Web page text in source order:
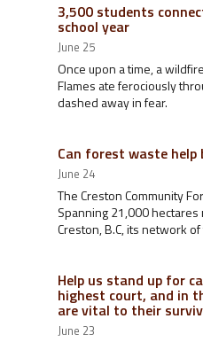
3,500 students
school year
June 25
Once upon a time, a
Flames ate ferociously
dashed away in fear.
Can forest waste
June 24
The Creston Community
Spanning 21,000
Creston, B.C, its network
Help us stand up for
highest court, and in
are vital to their
June 23